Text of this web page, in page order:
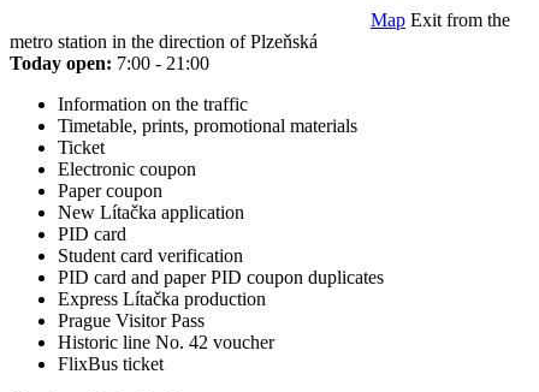
Map Exit from the
metro station in the direction of Plzeňská
Today open: 7:00 - 21:00
Information on the traffic
Timetable, prints, promotional materials
Ticket
Electronic coupon
Paper coupon
New Lítačka application
PID card
Student card verification
PID card and paper PID coupon duplicates
Express Lítačka production
Prague Visitor Pass
Historic line No. 42 voucher
FlixBus ticket